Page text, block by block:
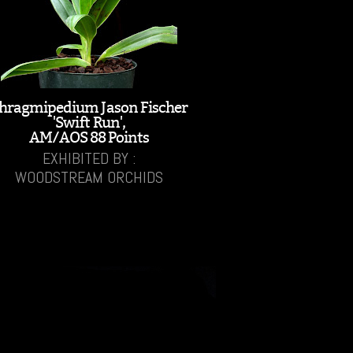
Jason Fischer
'Swift Run',
AM/AOS 88 Points
EXHIBITED BY :
WOODSTREAM ORCHIDS